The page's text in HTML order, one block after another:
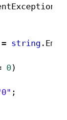
= string .
0)
;